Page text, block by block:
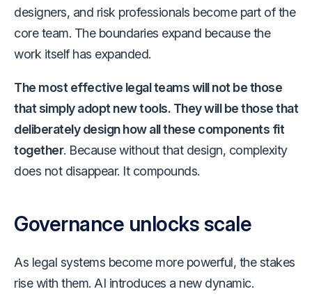
designers, and risk professionals become part of the
core team. The boundaries expand because the
work itself has expanded.
The most effective legal teams will not be those
that simply adopt new tools. They will be those that
deliberately design how all these components fit
together. Because without that design, complexity
does not disappear. It compounds.
Governance unlocks scale
As legal systems become more powerful, the stakes
rise with them. AI introduces a new dynamic.